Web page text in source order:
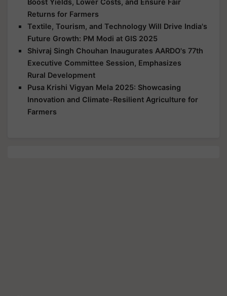
Boost Yields, Lower Costs, and Ensure Fair
Returns for Farmers
Textile, Tourism, and Technology Will Drive India's
Future Growth: PM Modi at GIS 2025
Shivraj Singh Chouhan Inaugurates AARDO's 77th
Executive Committee Session, Emphasizes
Rural Development
Pusa Krishi Vigyan Mela 2025: Showcasing
Innovation and Climate-Resilient Agriculture for
Farmers